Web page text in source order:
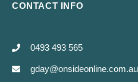
CONTACT INFO
0493 493 565
gday@onsideonline.com.au